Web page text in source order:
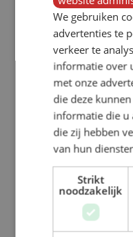
external
SW3100KR
external
SW4100KR
external
double-sided
same width
high.
Options
We gebruiken
advertenties te
verkeer te
informatie over
met onze
die deze
informatie die u
die zij hebben
van hun
Strikt
noodzakelijk